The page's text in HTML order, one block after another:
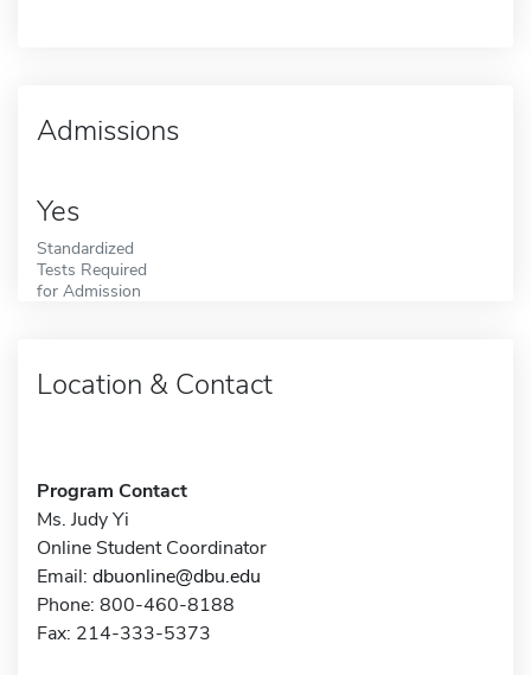
Admissions
Yes
Standardized
Tests Required
for Admission
Location & Contact
Program Contact
Ms. Judy Yi
Online Student Coordinator
Email: dbuonline@dbu.edu
Phone: 800-460-8188
Fax: 214-333-5373